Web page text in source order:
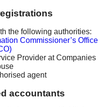
the following authorities:
Commissioner’s Office
Provider at Companies
agent
accountants